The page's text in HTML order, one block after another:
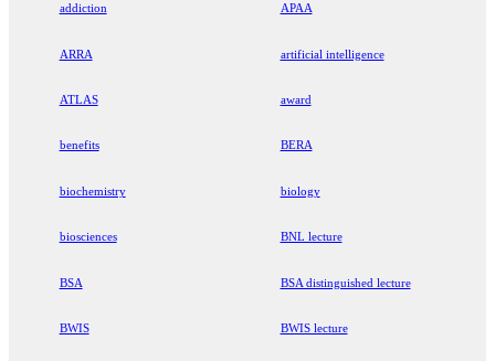
addiction APAA
ARRA artificial intelligence
ATLAS award
benefits BERA
biochemistry biology
biosciences BNL lecture
BSA BSA distinguished lecture
BWIS BWIS lecture